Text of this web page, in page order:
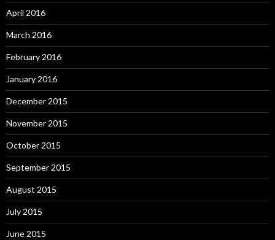
April 2016
March 2016
February 2016
January 2016
December 2015
November 2015
October 2015
September 2015
August 2015
July 2015
June 2015